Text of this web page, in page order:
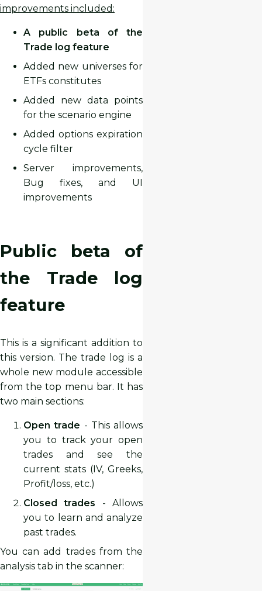
improvements included:
A public beta of the
Trade log feature
Added new universes for
ETFs constitutes
Added new data points
for the scenario engine
Added options expiration
cycle filter
Server improvements,
Bug fixes, and UI
improvements
Public beta of
the Trade log
feature
This is a significant addition to
this version. The trade log is a
whole new module accessible
from the top menu bar. It has
two main sections:
Open trade - This allows
you to track your open
trades and see the
current stats (IV, Greeks,
Profit/loss, etc.)
Closed trades - Allows
you to learn and analyze
past trades.
You can add trades from the
analysis tab in the scanner: